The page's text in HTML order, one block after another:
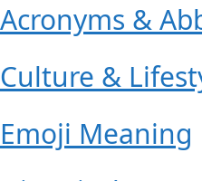
Acronyms &
Culture &
Emoji Meaning